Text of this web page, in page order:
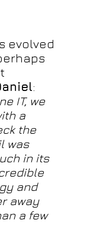
evolved
:
IT, we
a
the
was
in its
and
away
a few